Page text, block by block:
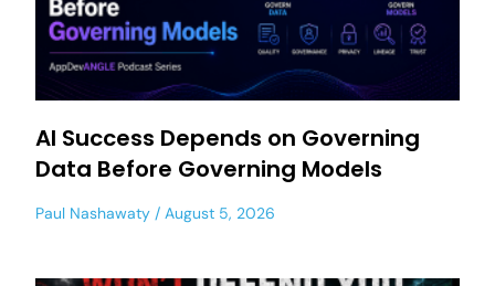
AI Success Depends on Governing
Data Before Governing Models
Paul Nashawaty August 5, 2026